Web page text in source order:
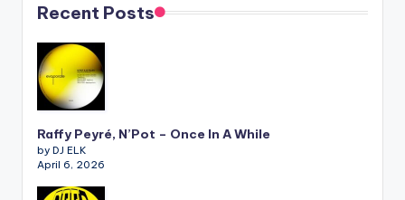
Recent Posts
Raffy Peyré, N’Pot – Once In A While
by DJ ELK
April 6, 2026